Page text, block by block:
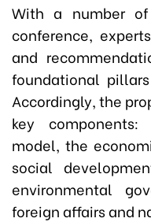
With a number
conference,
and
foundational
Accordingly, the
key
model, the
social
environmental
foreign affairs and